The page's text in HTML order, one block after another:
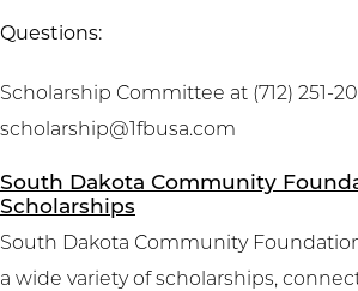
Questions:
Scholarship Committee at (712) 251-
scholarship@1fbusa.com
South Dakota Community
Scholarships
South Dakota Community
a wide variety of scholarships,